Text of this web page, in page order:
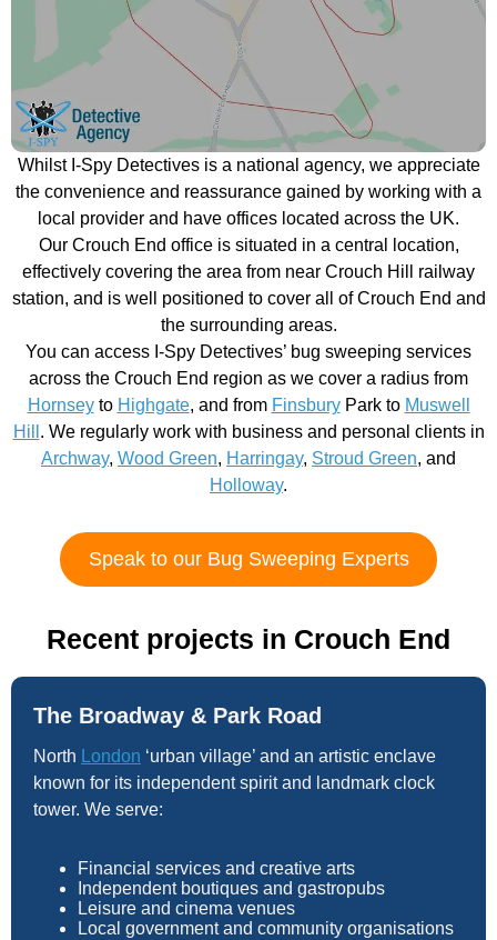
Whilst I-Spy Detectives is a national agency, we appreciate
the convenience and reassurance gained by working with a
local provider and have offices located across the UK.
Our Crouch End office is situated in a central location,
effectively covering the area from near Crouch Hill railway
station, and is well positioned to cover all of Crouch End and
the surrounding areas.
You can access I-Spy Detectives’ bug sweeping services
across the Crouch End region as we cover a radius from
Hornseyto Highgate, and from FinsburyPark to Muswell
Hill . We regularly work with business and personal clients in
Archway, Wood Green, Harringay, Stroud Green, and
Holloway.
Speak to our Bug Sweeping Experts
Recent projects in Crouch End
The Broadway & Park Road
North London ‘urban village’ and an artistic enclave
known for its independent spirit and landmark clock
tower. We serve:
Financial services and creative arts
Independent boutiques and gastropubs
Leisure and cinema venues
Local government and community organisations